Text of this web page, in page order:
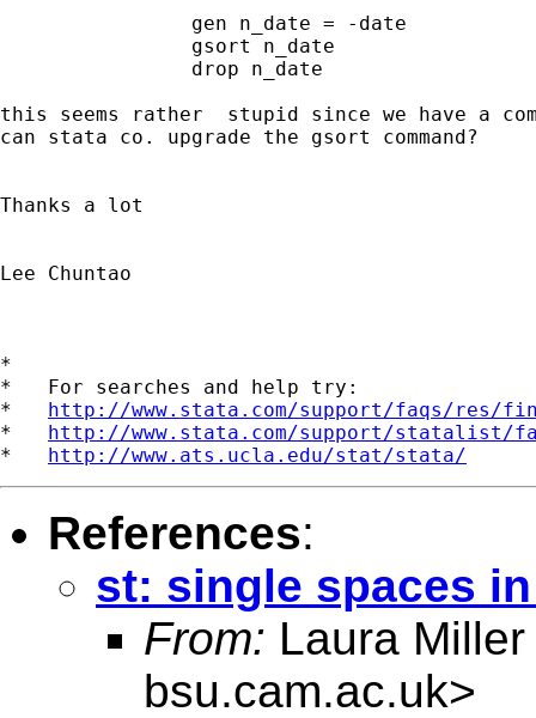
                gen n_date = -date
                gsort n_date
                drop n_date
this seems rather  stupid since we have a
can stata co. upgrade the gsort command?
Thanks a lot
Lee Chuntao
*
*   For searches and help try:
* http://www.stata.com/support/faqs/res/
* http://www.stata.com/support/statalist/
* http://www.ats.ucla.edu/stat/stata/
References:
st: single spaces
From: Laura Miller
bsu.cam.ac.uk>